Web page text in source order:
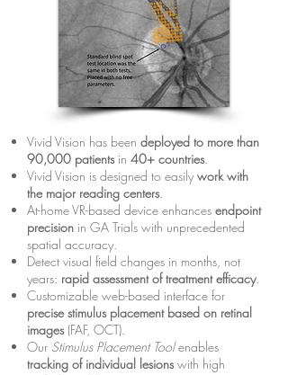
Vivid Vision has been deployed to more than
90,000 patients in 40+ countries.
Vivid Vision is designed to easilywork with
the major reading centers.
At-home VR-based device enhances endpoint
precision in GA Trials with unprecedented
spatial accuracy.
Detect visual field changes in months, not
years: rapid assessment of treatment efficacy.
Customizable web-based interface for
precise stimulus placement based on retinal
images(FAF, OCT).
Our Stimulus Placement Toolenables
tracking of individual lesionswith high